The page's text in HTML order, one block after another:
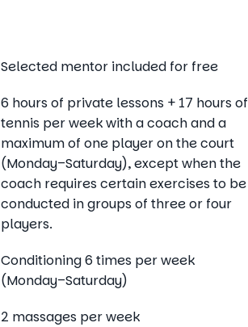
Selected mentor included for free
6 hours of private lessons + 17 hours of
tennis per week with a coach and a
maximum of one player on the court
(Monday–Saturday), except when the
coach requires certain exercises to be
conducted in groups of three or four
players.
Conditioning 6 times per week
(Monday–Saturday)
2 massages per week